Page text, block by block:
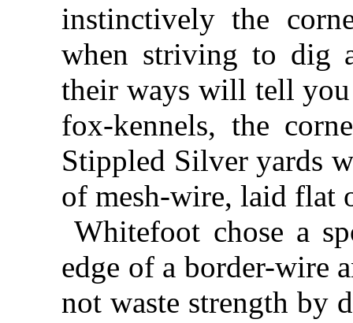
instinctively the
when striving to dig
their ways will tell you
fox-kennels, the
Stippled Silver yards
of mesh-wire, laid flat
Whitefoot chose a
edge of a border-wire
not waste strength by